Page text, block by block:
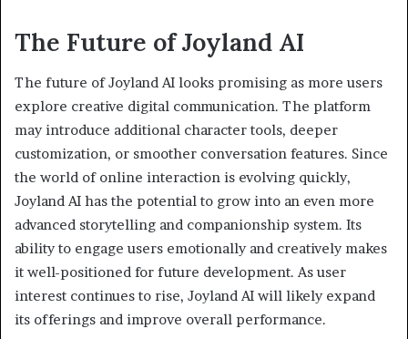
The Future of Joyland AI
The future of Joyland AI looks promising as more users
explore creative digital communication. The platform
may introduce additional character tools, deeper
customization, or smoother conversation features. Since
the world of online interaction is evolving quickly,
Joyland AI has the potential to grow into an even more
advanced storytelling and companionship system. Its
ability to engage users emotionally and creatively makes
it well-positioned for future development. As user
interest continues to rise, Joyland AI will likely expand
its offerings and improve overall performance.